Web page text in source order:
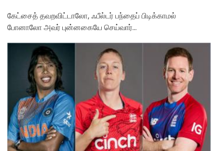
கேட்சைத் தவறவிட்டாலோ, ஃபீல்டர் பந்தைப் பிடிக்காமல்
போனாலோ அவர் புன்னகையே செய்வார்...